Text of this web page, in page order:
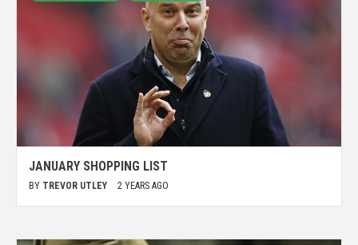
JANUARY SHOPPING LIST
BY TREVOR UTLEY 2 YEARS AGO